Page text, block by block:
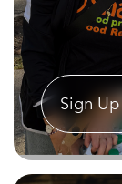
Sign Up